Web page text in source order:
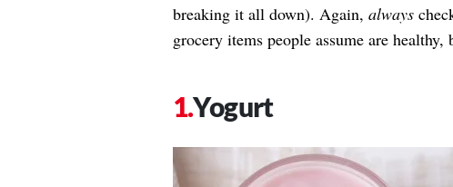
breaking it all down). Again, always
grocery items people assume are
Yogurt